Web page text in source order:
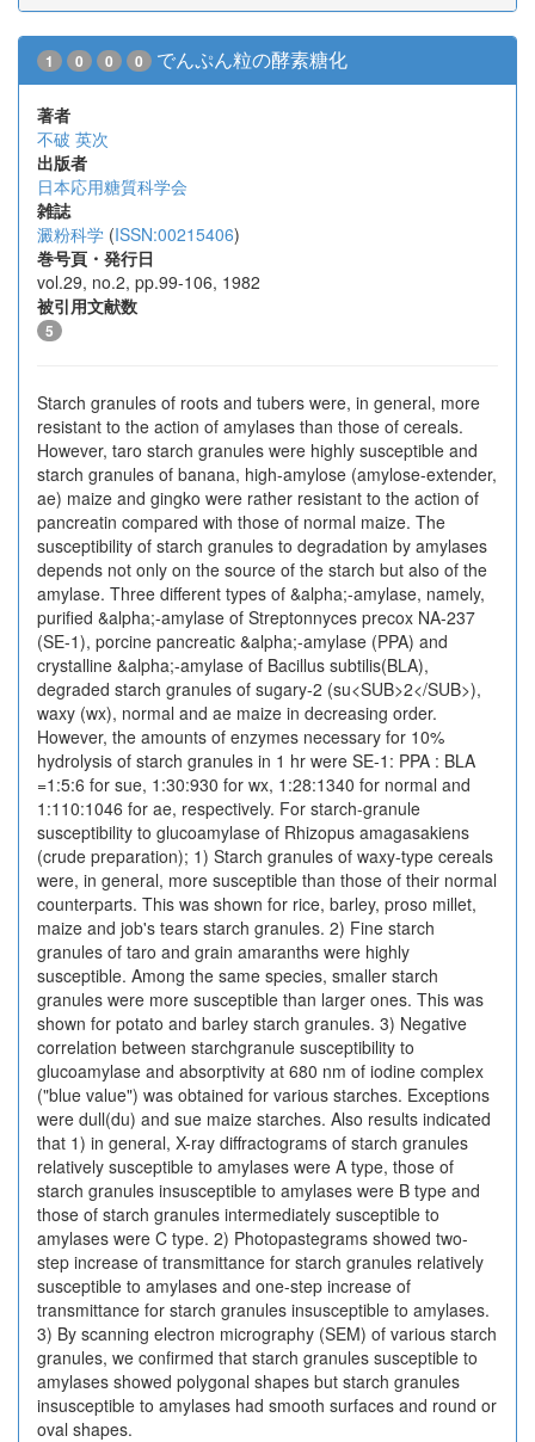
1 0 0 0 でんぷん粒の酵素糖化
著者
不破 英次
出版者
日本応用糖質科学会
雑誌
澱粉科学 (ISSN:00215406)
巻号頁・発行日
vol.29, no.2, pp.99-106, 1982
被引用文献数
5
Starch granules of roots and tubers were, in general, more
resistant to the action of amylases than those of cereals.
However, taro starch granules were highly susceptible and
starch granules of banana, high-amylose (amylose-extender,
ae) maize and gingko were rather resistant to the action of
pancreatin compared with those of normal maize. The
susceptibility of starch granules to degradation by amylases
depends not only on the source of the starch but also of the
amylase. Three different types of &alpha;-amylase, namely,
purified &alpha;-amylase of Streptonnyces precox NA-237
(SE-1), porcine pancreatic &alpha;-amylase (PPA) and
crystalline &alpha;-amylase of Bacillus subtilis(BLA),
degraded starch granules of sugary-2 (su<SUB>2</SUB>),
waxy (wx), normal and ae maize in decreasing order.
However, the amounts of enzymes necessary for 10%
hydrolysis of starch granules in 1 hr were SE-1: PPA : BLA
=1:5:6 for sue, 1:30:930 for wx, 1:28:1340 for normal and
1:110:1046 for ae, respectively. For starch-granule
susceptibility to glucoamylase of Rhizopus amagasakiens
(crude preparation); 1) Starch granules of waxy-type cereals
were, in general, more susceptible than those of their normal
counterparts. This was shown for rice, barley, proso millet,
maize and job's tears starch granules. 2) Fine starch
granules of taro and grain amaranths were highly
susceptible. Among the same species, smaller starch
granules were more susceptible than larger ones. This was
shown for potato and barley starch granules. 3) Negative
correlation between starchgranule susceptibility to
glucoamylase and absorptivity at 680 nm of iodine complex
("blue value") was obtained for various starches. Exceptions
were dull(du) and sue maize starches. Also results indicated
that 1) in general, X-ray diffractograms of starch granules
relatively susceptible to amylases were A type, those of
starch granules insusceptible to amylases were B type and
those of starch granules intermediately susceptible to
amylases were C type. 2) Photopastegrams showed two-
step increase of transmittance for starch granules relatively
susceptible to amylases and one-step increase of
transmittance for starch granules insusceptible to amylases.
3) By scanning electron micrography (SEM) of various starch
granules, we confirmed that starch granules susceptible to
amylases showed polygonal shapes but starch granules
insusceptible to amylases had smooth surfaces and round or
oval shapes.